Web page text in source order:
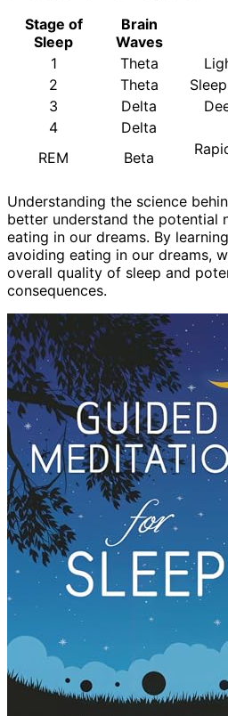
Stage of
Sleep
Brain
Waves
1
Theta
2
Theta
3
Delta
4
Delta
REM
Beta
Understanding the science
better understand the potential
eating in our dreams. By
avoiding eating in our dreams,
overall quality of sleep and
consequences.